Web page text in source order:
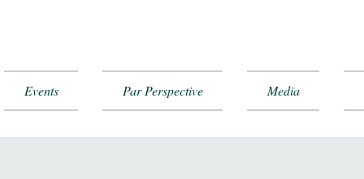
Events Par Perspective Media